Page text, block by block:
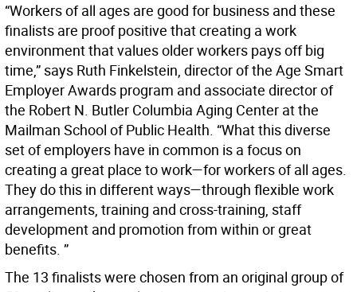
“Workers of all ages are good for business and these
finalists are proof positive that creating a work
environment that values older workers pays off big
time,” says Ruth Finkelstein, director of the Age Smart
Employer Awards program and associate director of
the Robert N. Butler Columbia Aging Center at the
Mailman School of Public Health. “What this diverse
set of employers have in common is a focus on
creating a great place to work—for workers of all ages.
They do this in different ways—through flexible work
arrangements, training and cross-training, staff
development and promotion from within or great
benefits. ”
The 13 finalists were chosen from an original group of